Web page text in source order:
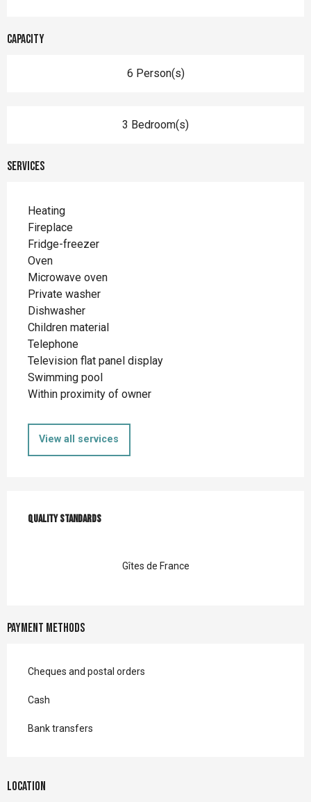
Capacity
6 Person(s)
3 Bedroom(s)
Services
Heating
Fireplace
Fridge-freezer
Oven
Microwave oven
Private washer
Dishwasher
Children material
Telephone
Television flat panel display
Swimming pool
Within proximity of owner
View all services
Quality standards
Quality standards
Gîtes de France
Payment methods
Cheques and postal orders
Cash
Bank transfers
Location